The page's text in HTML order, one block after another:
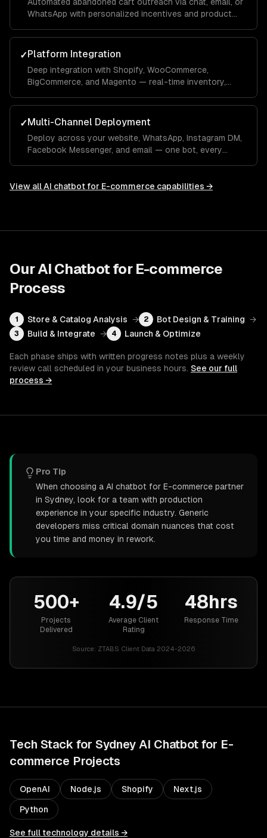
WhatsApp with personalized incentives and product
✓Platform Integration
Deep integration with Shopify, WooCommerce,
BigCommerce, and Magento — real-time inventory,
profiles.
✓Multi-Channel Deployment
Deploy across your website, WhatsApp, Instagram DM,
Facebook Messenger, and email — one bot, every
View allAI chatbot for E-commerce capabilities →
OurAI Chatbot for E-commerce
Process
1 Store & Catalog Analysis → 2 Bot Design & Training →
3 Build & Integrate → 4 Launch & Optimize
Each phase ships with written progress notes plus a weekly
review call scheduled in your business hours. See our full
process →
Pro Tip
When choosing a AI chatbot for E-commerce partner
in Sydney, look for a team with production
experience in your specific industry. Generic
developers miss critical domain nuances that cost
you time and money in rework.
500+
Projects
Delivered
4.9/5
Average Client
Rating
48hrs
Response Time
Source: ZTABS Client Data 2024-2026
Tech Stack for Sydney AI Chatbot for E-
commerce Projects
OpenAI Node.js Shopify Next.js
Python
See full technology details →